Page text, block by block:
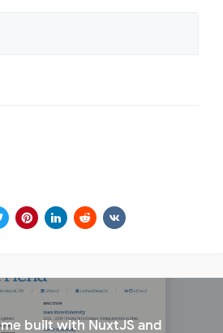
built with NuxtJS and